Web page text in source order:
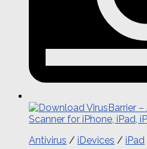
Antivirus / iDevices / iPad